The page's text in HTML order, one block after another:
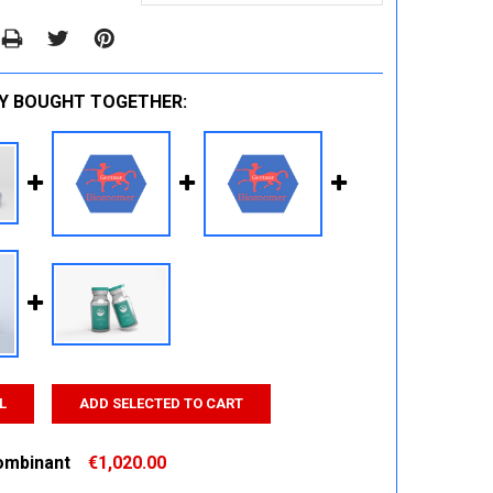
BOUGHT TOGETHER:
ADD SELECTED TO CART
€1,020.00